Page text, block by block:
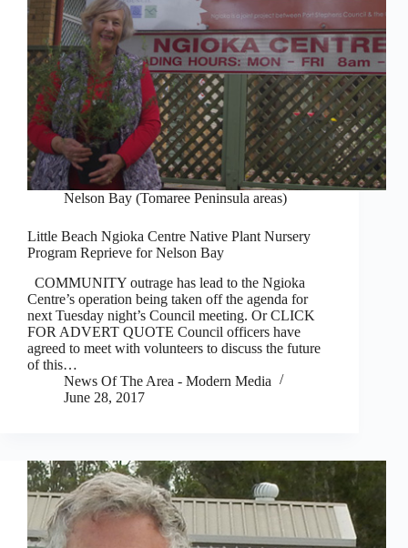
Nelson Bay (Tomaree Peninsula areas)
Little Beach Ngioka Centre Native Plant Nursery
Program Reprieve for Nelson Bay
COMMUNITY outrage has lead to the Ngioka
Centre’s operation being taken off the agenda for
next Tuesday night’s Council meeting. Or CLICK
FOR ADVERT QUOTE Council officers have
agreed to meet with volunteers to discuss the future
of this…
News Of The Area - Modern Media
June 28, 2017